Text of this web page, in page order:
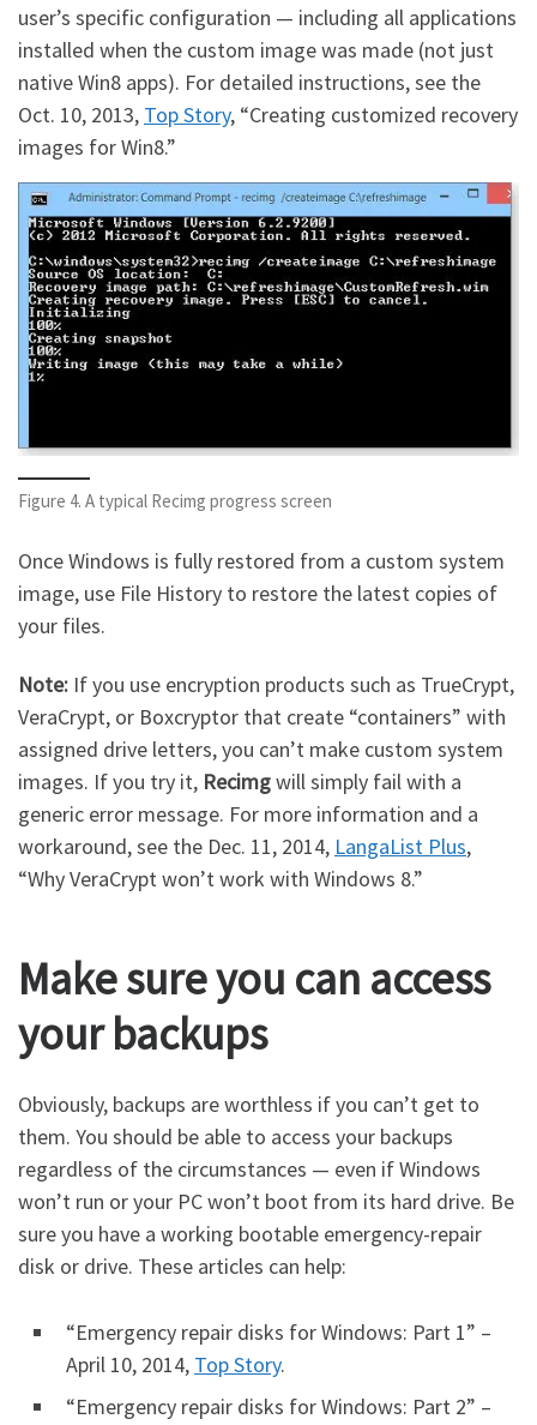
user’s specific configuration — including all applications
installed when the custom image was made (not just
native Win8 apps). For detailed instructions, see the
Oct. 10, 2013, Top Story, “Creating customized recovery
images for Win8.”
Figure 4. A typical Recimg progress screen
Once Windows is fully restored from a custom system
image, use File History to restore the latest copies of
your files.
Note: If you use encryption products such as TrueCrypt,
VeraCrypt, or Boxcryptor that create “containers” with
assigned drive letters, you can’t make custom system
images. If you try it, Recimgwill simply fail with a
generic error message. For more information and a
workaround, see the Dec. 11, 2014, LangaList Plus,
“Why VeraCrypt won’t work with Windows 8.”
Make sure you can access
your backups
Obviously, backups are worthless if you can’t get to
them. You should be able to access your backups
regardless of the circumstances — even if Windows
won’t run or your PC won’t boot from its hard drive. Be
sure you have a working bootable emergency-repair
disk or drive. These articles can help:
“Emergency repair disks for Windows: Part 1” –
April 10, 2014, Top Story.
“Emergency repair disks for Windows: Part 2” –